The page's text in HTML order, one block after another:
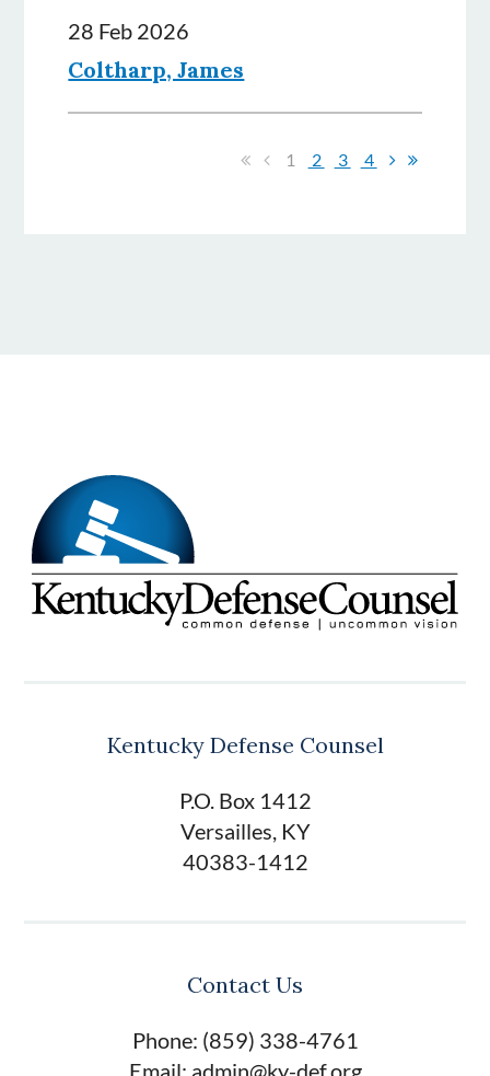
28 Feb 2026
Coltharp, James
1 2 3 4
Kentucky Defense Counsel
P.O. Box 1412
Versailles, KY
40383-1412
Contact Us
Phone: (859) 338-4761
Email: admin@ky-def.org